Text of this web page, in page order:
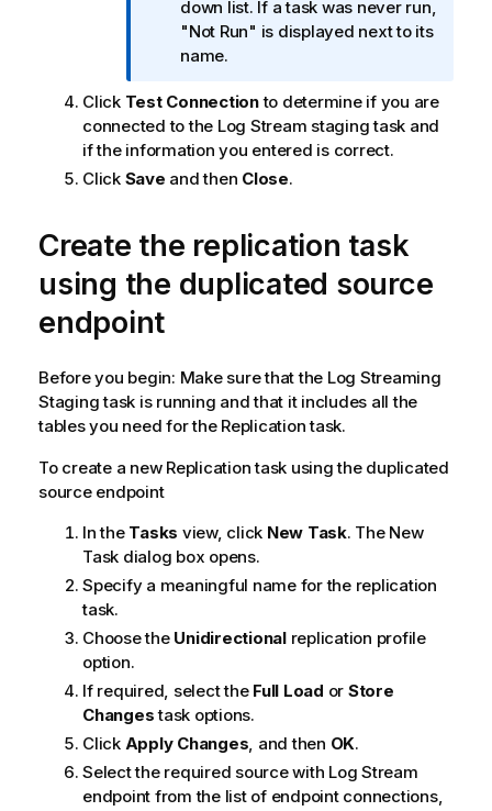
t
e
o
r
m
t
i
o
n
t
down list. If a task was never run,
"Not Run" is displayed next to its
name.
Click Test Connectionto determine if you are
connected to the Log Stream staging task and
if the information you entered is correct.
Click Save and then Close.
Create the replication task
using the duplicated source
endpoint
Before you begin: Make sure that the Log Streaming
Staging task is running and that it includes all the
tables you need for the Replicationtask.
To create a new Replicationtask using the duplicated
source endpoint
In the Tasks view, click New Task. The New
Task dialog box opens.
Specify a meaningful name for the replication
task.
Choose the Unidirectionalreplication profile
option.
If required, select the Full Load or Store
Changestask options.
Click Apply Changes, and then OK.
Select the required source with Log Stream
endpoint from the list of endpoint connections,